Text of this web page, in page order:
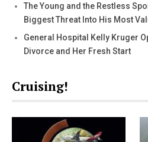
The Young and the Restless
Biggest Threat Into His Most
General Hospital Kelly Kruger
Divorce and Her Fresh Start
Cruising!